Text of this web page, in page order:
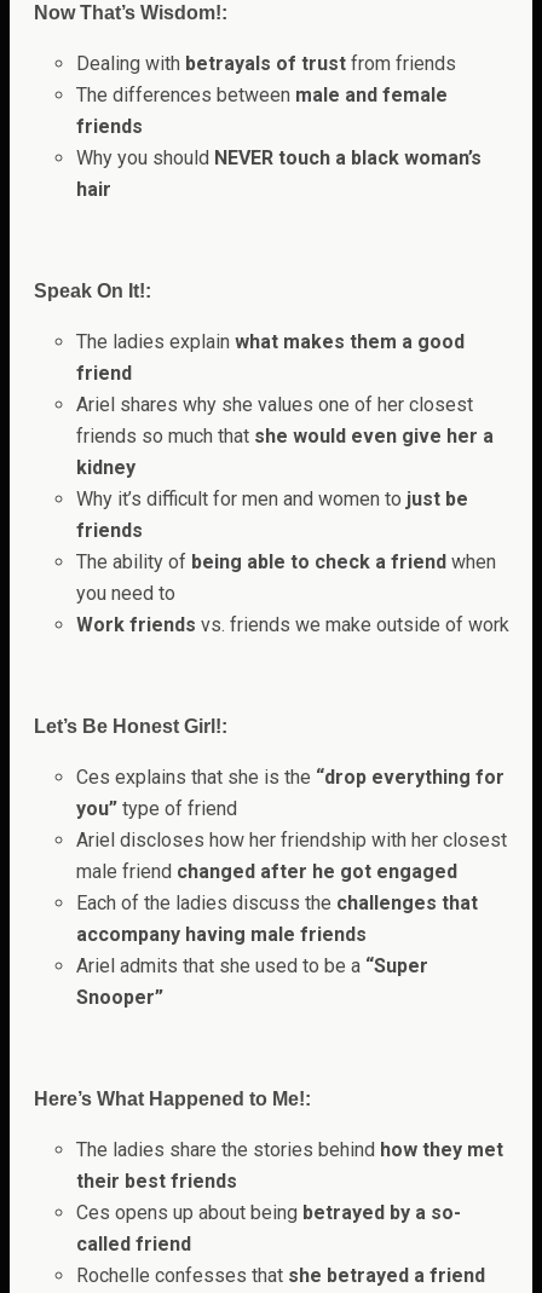
Now That’s Wisdom!:
Dealing with betrayals of trust from friends
The differences between male and female
friends
Why you should NEVER touch a black woman’s
hair
Speak On It!:
The ladies explain what makes them a good
friend
Ariel shares why she values one of her closest
friends so much that she would even give her a
kidney
Why it’s difficult for men and women to just be
friends
The ability of being able to check a friend when
you need to
Work friends vs. friends we make outside of work
Let’s Be Honest Girl!:
Ces explains that she is the “drop everything for
you” type of friend
Ariel discloses how her friendship with her closest
male friend changed after he got engaged
Each of the ladies discuss the challenges that
accompany having male friends
Ariel admits that she used to be a “Super
Snooper”
Here’s What Happened to Me!:
The ladies share the stories behind how they met
their best friends
Ces opens up about being betrayed by a so-
called friend
Rochelle confesses that she betrayed a friend